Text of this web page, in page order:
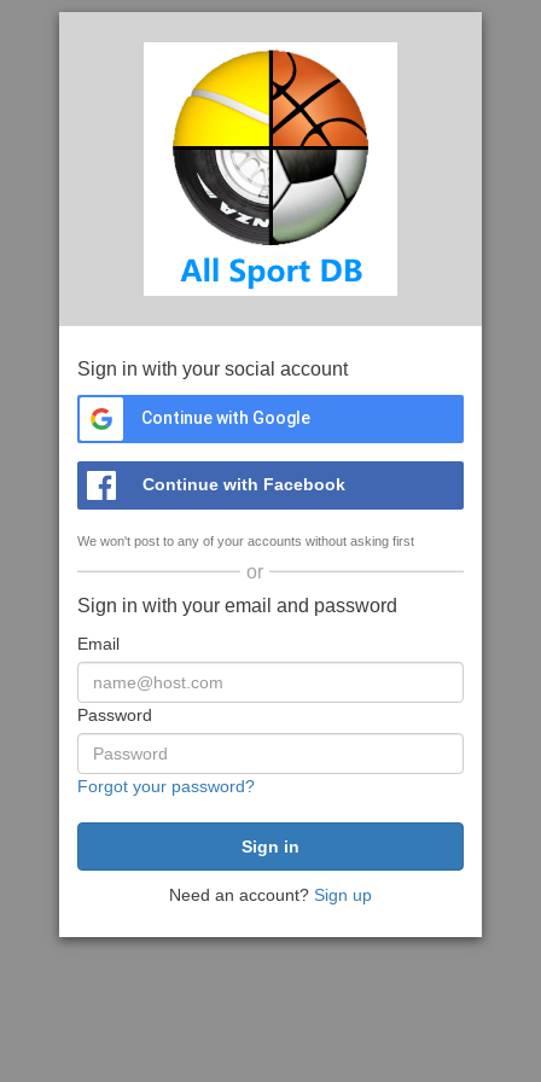
Sign in with your social account
Continue with Google
Continue with Facebook
We won't post to any of your accounts without asking first
or
Sign in with your email and password
Email
Password
Forgot your password?
Need an account? Sign up